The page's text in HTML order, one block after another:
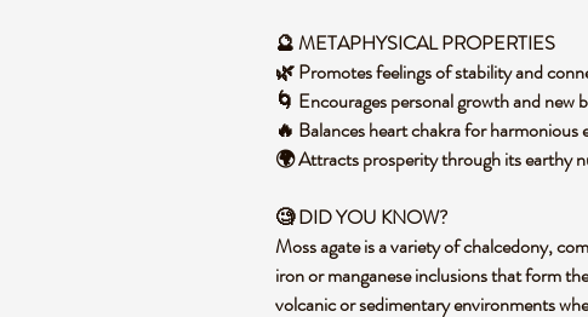
🔮 METAPHYSICAL PROPERTIES
🌿 Promotes feelings of stability and
🌀 Encourages personal growth and new
🔥 Balances heart chakra for harmonious
🌍 Attracts prosperity through its earthy
🧐 DID YOU KNOW?
Moss agate is a variety of chalcedony,
iron or manganese inclusions that form
volcanic or sedimentary environments